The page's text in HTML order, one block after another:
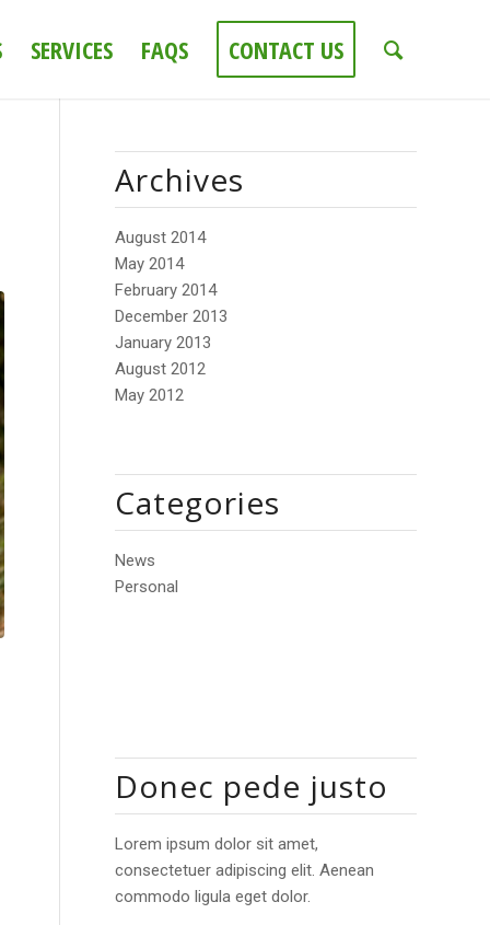
SERVICES FAQS CONTACT US
Archives
August 2014
May 2014
February 2014
December 2013
January 2013
August 2012
May 2012
Categories
News
Personal
Donec pede justo
Lorem ipsum dolor sit amet,
consectetuer adipiscing elit. Aenean
commodo ligula eget dolor.